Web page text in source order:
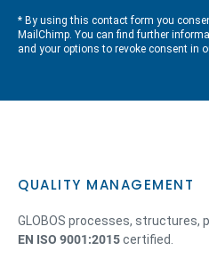
* By using this contact form you
MailChimp. You can find further
and your options to revoke consent in
QUALITY MANAGEMENT
GLOBOS processes, structures,
EN ISO 9001:2015certified.